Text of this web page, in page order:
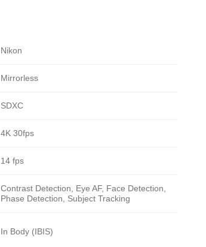
Nikon
Mirrorless
SDXC
4K 30fps
14 fps
Contrast Detection, Eye AF, Face Detection,
Phase Detection, Subject Tracking
In Body (IBIS)